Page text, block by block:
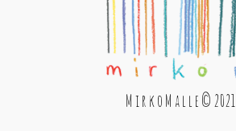
M i r k o M a l l e © 2021